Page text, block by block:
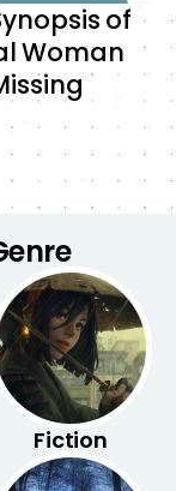
of
Woman
Fiction